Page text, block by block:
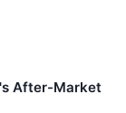
After-Market